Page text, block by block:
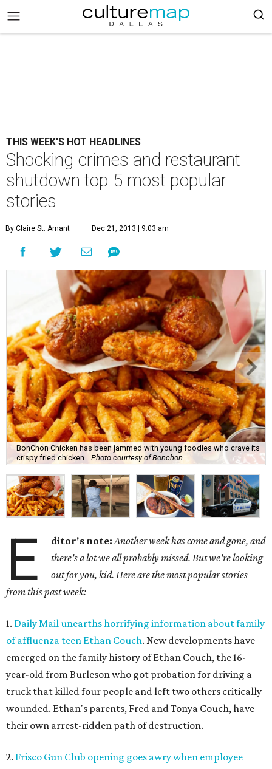
THIS WEEK'S HOT HEADLINES
Shocking crimes and restaurant
shutdown top 5 most popular
stories
By Claire St. Amant Dec 21, 2013 | 9:03 am
BonChon Chicken has been jammed with young foodies who crave its
crispy fried chicken.
Photo courtesy of Bonchon
E ditor's note: Another week has come and gone, and
there's a lot we all probably missed. But we're looking
out for you, kid. Here are the most popular stories
from this past week:
1. Daily Mail unearths horrifying information about family
of affluenza teen Ethan Couch. New developments have
emerged on the family history of Ethan Couch, the 16-
year-old from Burleson who got probation for driving a
truck that killed four people and left two others critically
wounded. Ethan's parents, Fred and Tonya Couch, have
their own arrest-ridden path of destruction.
2. Frisco Gun Club opening goes awry when employee